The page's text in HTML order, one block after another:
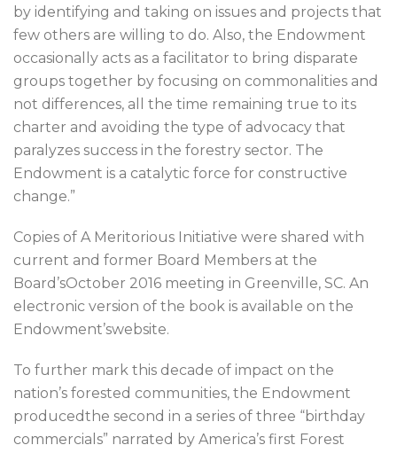
by identifying and taking on issues and projects that
few others are willing to do. Also, the Endowment
occasionally acts as a facilitator to bring disparate
groups together by focusing on commonalities and
not differences, all the time remaining true to its
charter and avoiding the type of advocacy that
paralyzes success in the forestry sector. The
Endowment is a catalytic force for constructive
change.”
Copies of A Meritorious Initiative were shared with
current and former Board Members at the
Board’sOctober 2016 meeting in Greenville, SC. An
electronic version of the book is available on the
Endowment’swebsite.
To further mark this decade of impact on the
nation’s forested communities, the Endowment
producedthe second in a series of three “birthday
commercials” narrated by America’s first Forest